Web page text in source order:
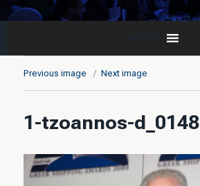
Previous image Next image
1-tzoannos-d_0148